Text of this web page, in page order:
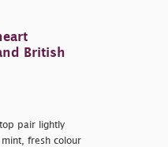
British
pair lightly
fresh colour